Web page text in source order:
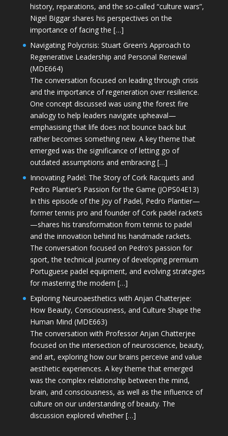
history, reparations, and the so-called “culture wars”,
Nigel Biggar shares his perspectives on the
importance of facing the […]
Navigating Polycrisis: Stuart Green’s Approach to
Regenerative Leadership and Personal Renewal
(MDE664)
The conversation focused on leading through crisis
and the importance of regeneration over resilience.
One concept discussed was using the forest fire
analogy to help leaders navigate upheaval—
emphasising that life does not bounce back but
rather becomes something new. A key theme that
emerged was the significance of letting go of
outdated assumptions and embracing […]
Innovating Padel: The Story of Cork Racquets and
Pedro Plantier’s Passion for the Game (JOPS04E13)
In this episode of the Joy of Padel, Pedro Plantier—
former tennis pro and founder of Cork padel rackets
—shares his transformation from tennis to padel
and the innovation behind his handmade rackets.
The conversation focused on Pedro’s passion for
sport, the technical journey of developing premium
Portuguese padel equipment, and evolving strategies
for mastering the modern […]
Exploring Neuroaesthetics with Anjan Chatterjee:
How Beauty, Consciousness, and Culture Shape the
Human Mind (MDE663)
The conversation with Professor Anjan Chatterjee
focused on the intersection of neuroscience, beauty,
and art, exploring how our brains perceive and value
aesthetic experiences. A key theme that emerged
was the complex relationship between the mind,
brain, and consciousness, as well as the influence of
culture on our understanding of beauty. The
discussion explored whether […]